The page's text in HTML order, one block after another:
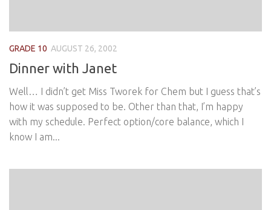
GRADE 10 AUGUST 26, 2002
Dinner with Janet
Well… I didn’t get Miss Tworek for Chem but I guess that’s
how it was supposed to be. Other than that, I’m happy
with my schedule. Perfect option/core balance, which I
know I am...